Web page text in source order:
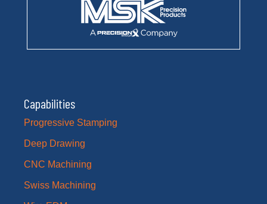
Capabilities
Progressive Stamping
Deep Drawing
CNC Machining
Swiss Machining